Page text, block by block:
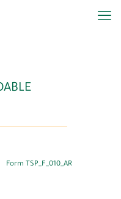
Form TSP_F_010_AR